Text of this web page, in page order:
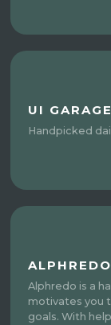
UI GARAGE
Handpicked
ALPHREDO
Alphredo is a
motivates you
goals. With